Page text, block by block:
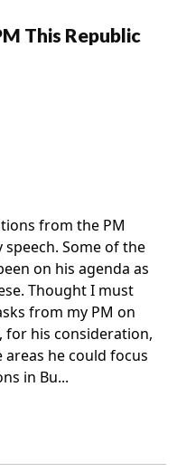
This Republic
from the PM
Some of the
on his agenda as
Thought I must
from my PM on
for his consideration,
he could focus
in Bu...